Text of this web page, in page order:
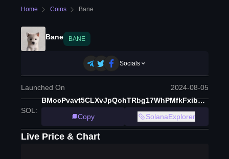
Home Coins Bane
Bane BANE
Socials
Launched On 2024-08-05
SOL :
BMocPvavt5CLXvJpQohTRbg17WhPMfkFxibHEQpSpump
Copy
SolanaExplorer
Live Price & Chart